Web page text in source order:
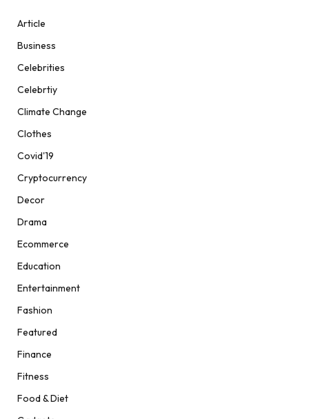
Article
Business
Celebrities
Celebrtiy
Climate Change
Clothes
Covid'19
Cryptocurrency
Decor
Drama
Ecommerce
Education
Entertainment
Fashion
Featured
Finance
Fitness
Food & Diet